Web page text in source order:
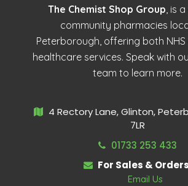
The Chemist Shop Group, is
community pharmacies
Peterborough, offering both
healthcare services. Speak with
team to learn more.
4 Rectory Lane, Glinton,
7LR
01733 253 433
For Sales &
Email Us